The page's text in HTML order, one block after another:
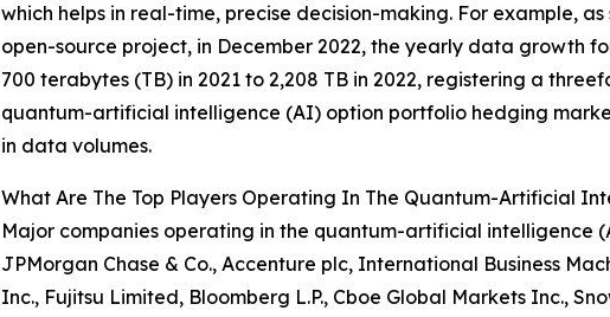
which helps in real-time, precise decision-making. For example,
open-source project, in December 2022, the yearly data growth
700 terabytes (TB) in 2021 to 2,208 TB in 2022, registering a
quantum-artificial intelligence (AI) option portfolio hedging
in data volumes.
What Are The Top Players Operating In The Quantum-Artificial
Major companies operating in the quantum-artificial intelligence
JPMorgan Chase & Co., Accenture plc, International Business
Inc., Fujitsu Limited, Bloomberg L.P., Cboe Global Markets Inc.,